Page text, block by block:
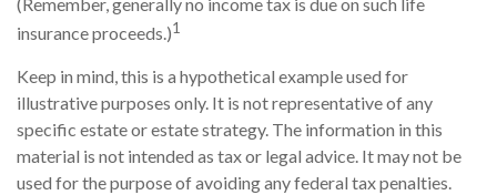
insurance proceeds.)1
Keep in mind, this is a hypothetical example used for
illustrative purposes only. It is not representative of any
specific estate or estate strategy. The information in this
material is not intended as tax or legal advice. It may not be
used for the purpose of avoiding any federal tax penalties.